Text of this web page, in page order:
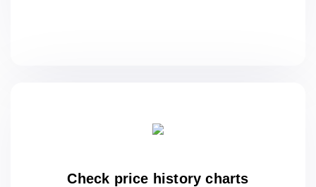
Check price history charts